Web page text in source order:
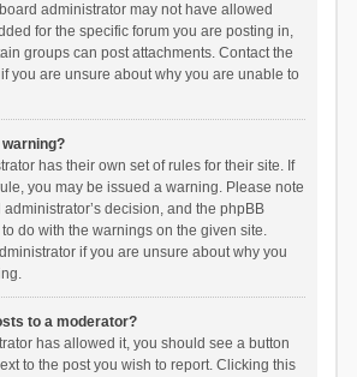
administrator may not have allowed
for the specific forum you are posting in,
groups can post attachments. Contact the
you are unsure about why you are unable to
has their own set of rules for their site. If
you may be issued a warning. Please note
decision, and the phpBB
do with the warnings on the given site.
if you are unsure about why you
to a moderator?
has allowed it, you should see a button
to the post you wish to report. Clicking this